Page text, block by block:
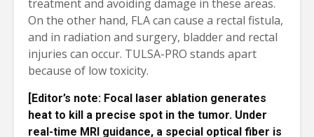
treatment and avoiding damage in these areas.
On the other hand, FLA can cause a rectal fistula,
and in radiation and surgery, bladder and rectal
injuries can occur. TULSA-PRO stands apart
because of low toxicity.
[Editor’s note: Focal laser ablation generates
heat to kill a precise spot in the tumor. Under
real-time MRI guidance, a special optical fiber is